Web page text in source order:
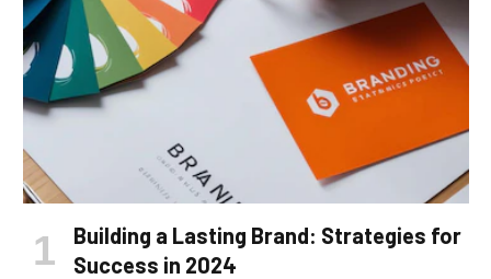
Building a Lasting Brand: Strategies for
Success in 2024